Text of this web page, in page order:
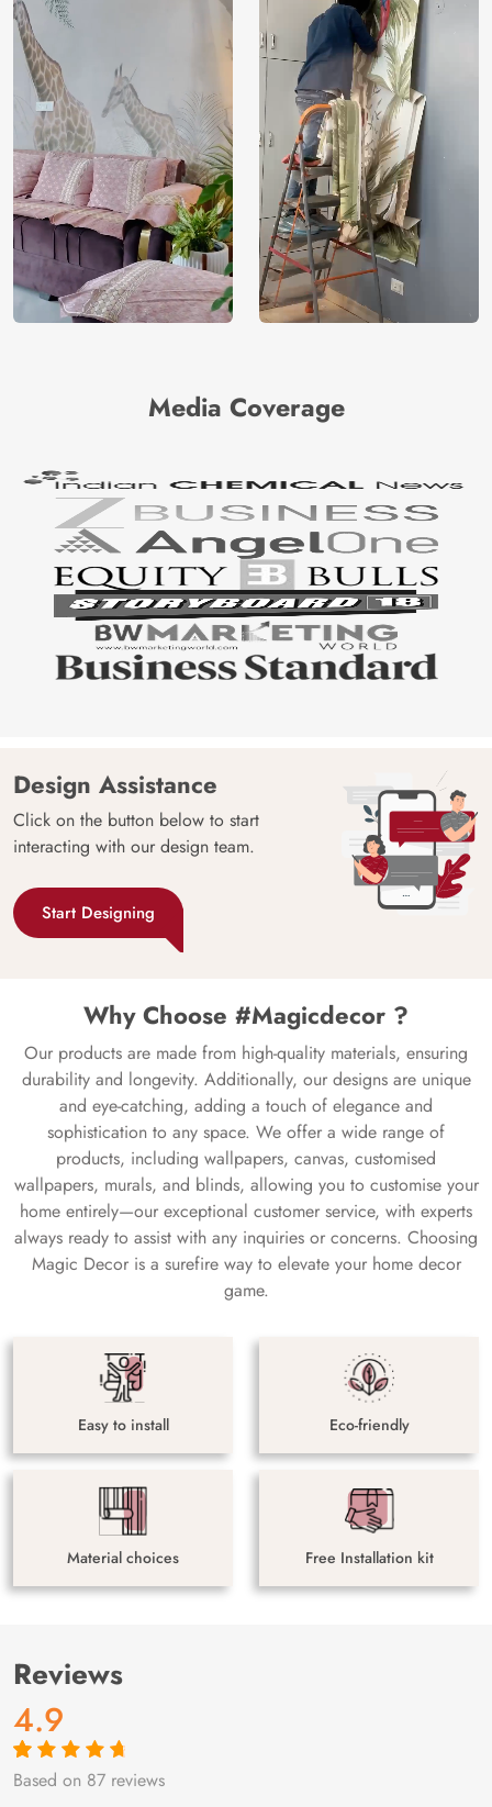
Media Coverage
Design Assistance
Click on the button below to start
interacting with our design team.
Start Designing
Why Choose #Magicdecor ?
Our products are made from high-quality materials, ensuring
durability and longevity. Additionally, our designs are unique
and eye-catching, adding a touch of elegance and
sophistication to any space. We offer a wide range of
products, including wallpapers, canvas, customised
wallpapers, murals, and blinds, allowing you to customise your
home entirely—our exceptional customer service, with experts
always ready to assist with any inquiries or concerns. Choosing
Magic Decor is a surefire way to elevate your home decor
game.
Easy to install Eco-friendly
Material choices Free Installation kit
Reviews
4.9
Rated4.9out
87
Based on 87 reviews